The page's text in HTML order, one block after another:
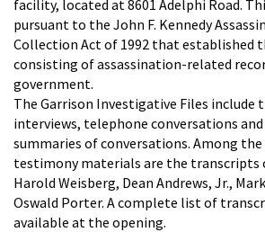
facility, located at 8601 Adelphi Road.
pursuant to the John F. Kennedy
Collection Act of 1992 that established
consisting of assassination-related
government.
The Garrison Investigative Files include
interviews, telephone conversations
summaries of conversations. Among the
testimony materials are the transcripts
Harold Weisberg, Dean Andrews, Jr.,
Oswald Porter. A complete list of
available at the opening.